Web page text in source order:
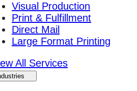
Visual Production
Print & Fulfillment
Direct Mail
Large Format Printing
All Services